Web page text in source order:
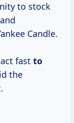
to stock
Candle.
fast to
the